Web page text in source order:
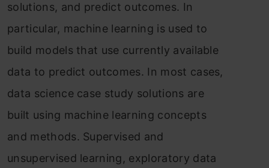
solutions, and predict outcomes. In
particular, machine learning is used to
build models that use currently available
data to predict outcomes. In most cases,
data science case study solutions are
built using machine learning concepts
and methods. Supervised and
unsupervised learning, exploratory data